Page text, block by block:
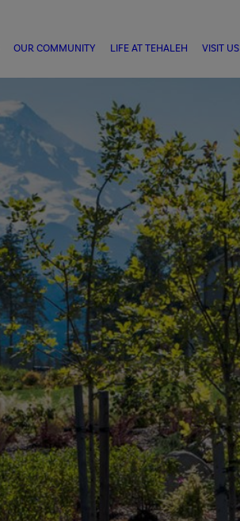
OUR COMMUNITY LIFE AT TEHALEH VISIT US